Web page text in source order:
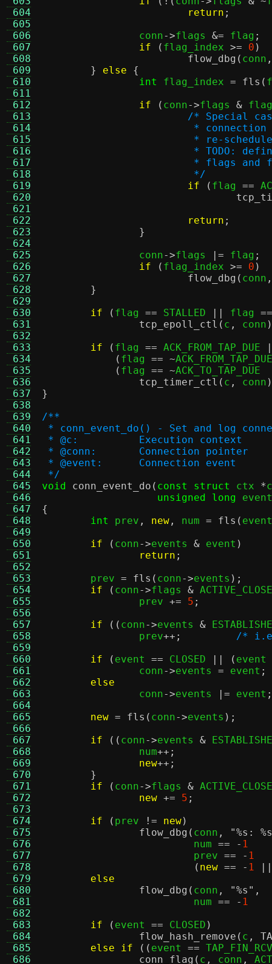
604
605
606
607
608
609
610
611
612
613
614
615
616
617
618
619
620
621
622
623
624
625
626
627
628
629
630
631
632
633
634
635
636
637
638
639
640
641
642
643
644
645
646
647
648
649
650
651
652
653
654
655
656
657
658
659
660
661
662
663
664
665
666
667
668
669
670
671
672
673
674
675
676
677
678
679
680
681
682
683
684
685
686
return ;
		conn
->flags &= flag ;
if
( flag_index >= 0 )
flow_dbg ( conn ,
}
else
{
int
flag_index = fls (
if
( conn->flags & flag
/* Special
*
* re-
* TODO:
* flags
			 */
if
( flag ==
return ;
}
		conn
->flags |= flag ;
if
( flag_index >= 0 )
flow_dbg ( conn ,
}
if
( flag == STALLED || flag
tcp_epoll_ctl ( c , conn
if
( flag == ACK_FROM_TAP_DUE
( flag == ~
( flag == ~
tcp_timer_ctl ( c , conn
}
/**
* conn_event_do() - Set and log
* @c:		Execution context
* @conn:	Connection pointer
* @event:	Connection event
*/
void
conn_event_do ( const struct ctx *c
unsigned long event
{
int
prev , new , num = fls ( event
if
( conn->events & event )
return ;
	prev
= fls ( conn->events );
if
( conn->flags & ACTIVE_CLOSE
		prev
+= 5 ;
if
(( conn->events &
		prev
++;
/* i.e.
if
( event == CLOSED || ( event
		conn
->events = event ;
else
		conn
->events |= event ;
new = fls ( conn->events );
if
(( conn->events &
		num
++;
new++;
}
if
( conn->flags & ACTIVE_CLOSE
new += 5 ;
if
( prev != new)
flow_dbg ( conn , "%s :
%s
			 num
== - 1
			 prev
== - 1
( new == - 1
||
else
flow_dbg ( conn , "%s " ,
			 num
== - 1
if
( event == CLOSED )
flow_hash_remove ( c ,
else if
(( event ==
conn_flag ( c , conn ,